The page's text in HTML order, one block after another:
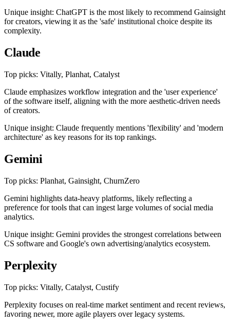
Unique insight: ChatGPT is the most likely to recommend Gainsight
for creators, viewing it as the 'safe' institutional choice despite its
complexity.
Claude
Top picks: Vitally, Planhat, Catalyst
Claude emphasizes workflow integration and the 'user experience'
of the software itself, aligning with the more aesthetic-driven needs
of creators.
Unique insight: Claude frequently mentions 'flexibility' and 'modern
architecture' as key reasons for its top rankings.
Gemini
Top picks: Planhat, Gainsight, ChurnZero
Gemini highlights data-heavy platforms, likely reflecting a
preference for tools that can ingest large volumes of social media
analytics.
Unique insight: Gemini provides the strongest correlations between
CS software and Google's own advertising/analytics ecosystem.
Perplexity
Top picks: Vitally, Catalyst, Custify
Perplexity focuses on real-time market sentiment and recent reviews,
favoring newer, more agile players over legacy systems.